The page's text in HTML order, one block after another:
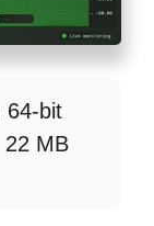
64-bit
22 MB